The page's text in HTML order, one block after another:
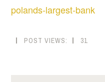
polands-largest-bank
POST VIEWS: 31